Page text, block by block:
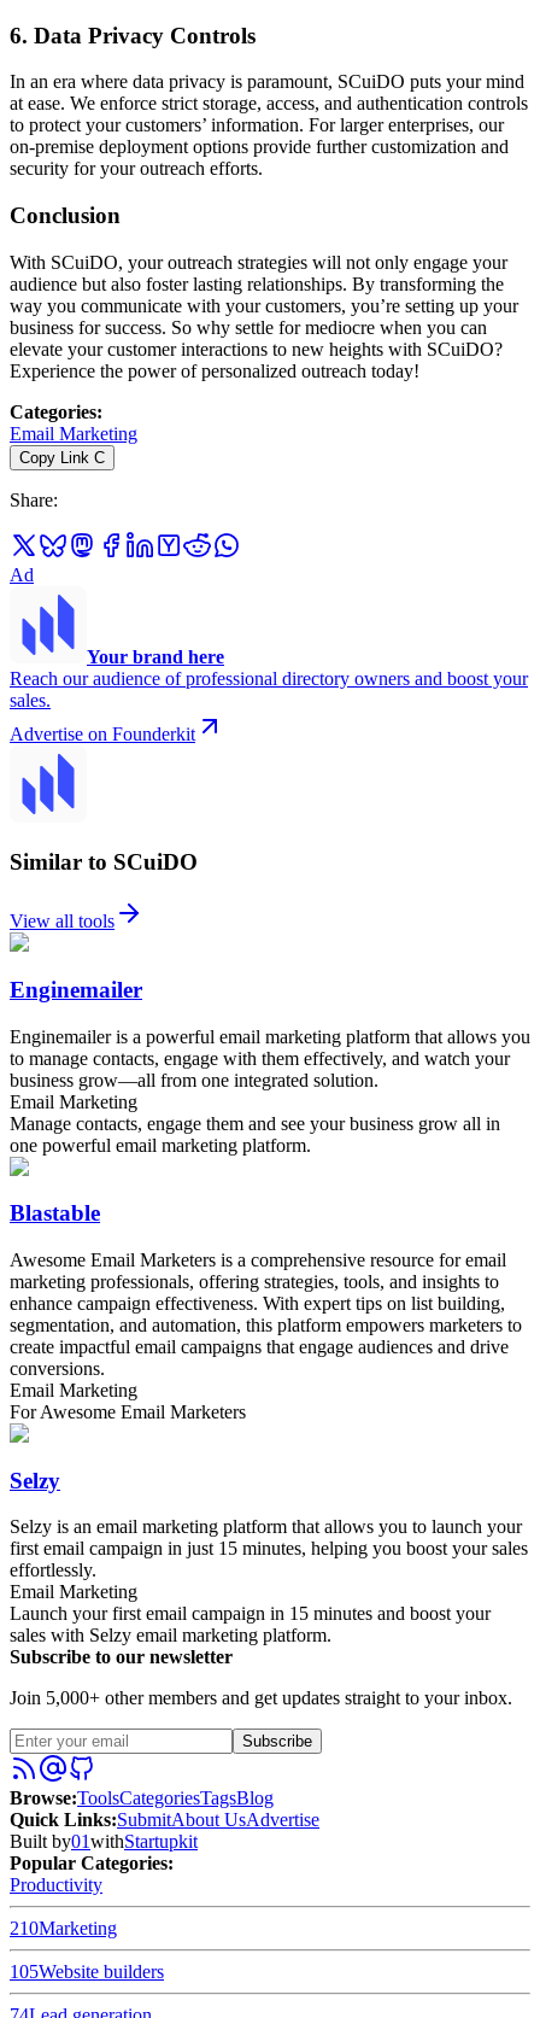
6. Data Privacy Controls
In an era where data privacy is paramount, SCuiDO puts your mind
at ease. We enforce strict storage, access, and authentication controls
to protect your customers’ information. For larger enterprises, our
on-premise deployment options provide further customization and
security for your outreach efforts.
Conclusion
With SCuiDO, your outreach strategies will not only engage your
audience but also foster lasting relationships. By transforming the
way you communicate with your customers, you’re setting up your
business for success. So why settle for mediocre when you can
elevate your customer interactions to new heights with SCuiDO?
Experience the power of personalized outreach today!
Categories:
Email Marketing
Copy Link C
Share:
Ad
Your brand here
Reach our audience of professional directory owners and boost your
sales.
Advertise on Founderkit
Similar to SCuiDO
View all tools
Enginemailer
Enginemailer is a powerful email marketing platform that allows you
to manage contacts, engage with them effectively, and watch your
business grow—all from one integrated solution.
Email Marketing
Manage contacts, engage them and see your business grow all in
one powerful email marketing platform.
Blastable
Awesome Email Marketers is a comprehensive resource for email
marketing professionals, offering strategies, tools, and insights to
enhance campaign effectiveness. With expert tips on list building,
segmentation, and automation, this platform empowers marketers to
create impactful email campaigns that engage audiences and drive
conversions.
Email Marketing
For Awesome Email Marketers
Selzy
Selzy is an email marketing platform that allows you to launch your
first email campaign in just 15 minutes, helping you boost your sales
effortlessly.
Email Marketing
Launch your first email campaign in 15 minutes and boost your
sales with Selzy email marketing platform.
Subscribe to our newsletter
Join 5,000+ other members and get updates straight to your inbox.
Subscribe
Browse:ToolsCategoriesTagsBlog
Quick Links:SubmitAbout UsAdvertise
Built by01withStartupkit
Popular Categories:
Productivity
210Marketing
105Website builders